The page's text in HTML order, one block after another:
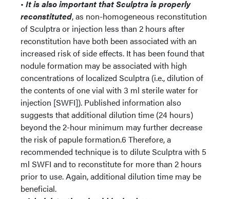
• It is also important that Sculptra is properly
reconstituted, as non-homogeneous reconstitution
of Sculptra or injection less than 2 hours after
reconstitution have both been associated with an
increased risk of side effects. It has been found that
nodule formation may be associated with high
concentrations of localized Sculptra (i.e., dilution of
the contents of one vial with 3 ml sterile water for
injection [SWFI]). Published information also
suggests that additional dilution time (24 hours)
beyond the 2-hour minimum may further decrease
the risk of papule formation.6 Therefore, a
recommended technique is to dilute Sculptra with 5
ml SWFI and to reconstitute for more than 2 hours
prior to use. Again, additional dilution time may be
beneficial.